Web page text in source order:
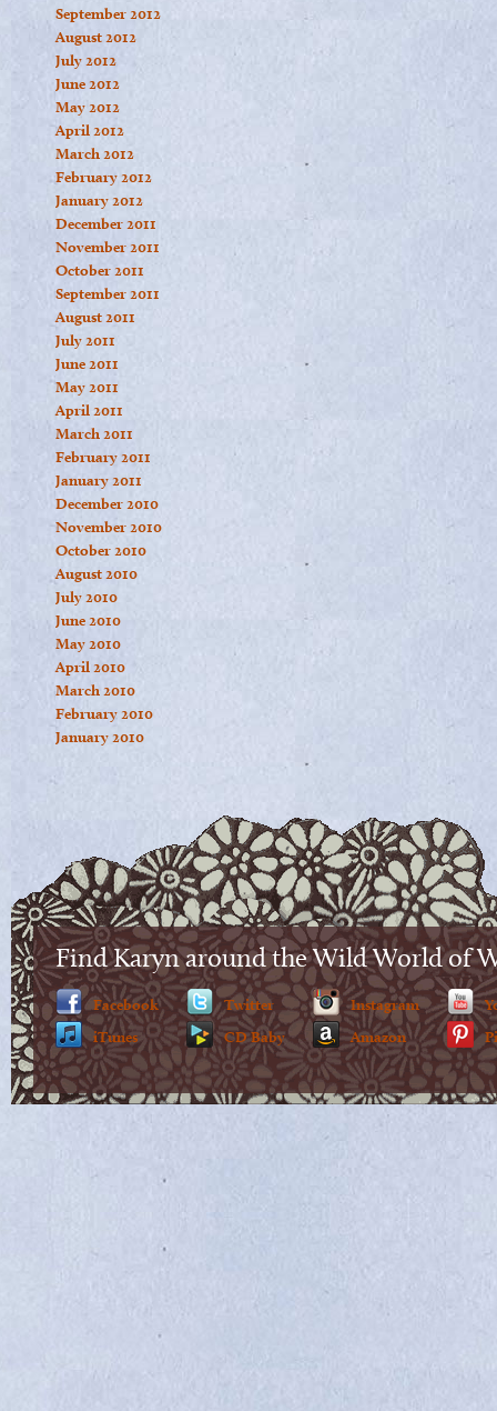
September 2012
August 2012
July 2012
June 2012
May 2012
April 2012
March 2012
February 2012
January 2012
December 2011
November 2011
October 2011
September 2011
August 2011
July 2011
June 2011
May 2011
April 2011
March 2011
February 2011
January 2011
December 2010
November 2010
October 2010
August 2010
July 2010
June 2010
May 2010
April 2010
March 2010
February 2010
January 2010
Find Karyn around the Wild World of
Facebook
iTunes
Twitter
CD Baby
Instagram
Amazon